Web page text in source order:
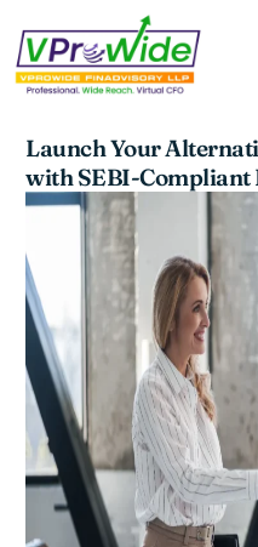
content
Launch Your
with SEBI-Compliant